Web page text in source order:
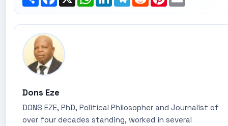
Dons Eze
DONS EZE, PhD, Political Philosopher and Journalist of
over four decades standing, worked in several